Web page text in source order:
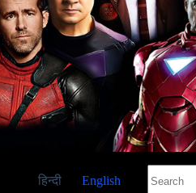
हिन्दी English
results